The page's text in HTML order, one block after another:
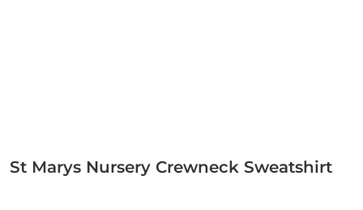
St Marys Nursery Crewneck Sweatshirt